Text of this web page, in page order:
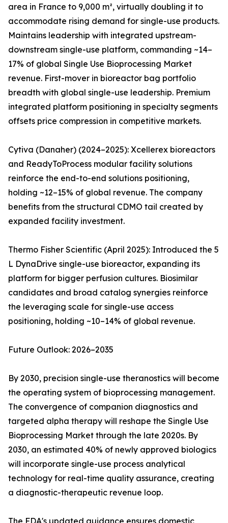
area in France to 9,000 m², virtually doubling it to
accommodate rising demand for single-use products.
Maintains leadership with integrated upstream-
downstream single-use platform, commanding ~14–
17% of global Single Use Bioprocessing Market
revenue. First-mover in bioreactor bag portfolio
breadth with global single-use leadership. Premium
integrated platform positioning in specialty segments
offsets price compression in competitive markets.
Cytiva (Danaher) (2024–2025): Xcellerex bioreactors
and ReadyToProcess modular facility solutions
reinforce the end-to-end solutions positioning,
holding ~12–15% of global revenue. The company
benefits from the structural CDMO tail created by
expanded facility investment.
Thermo Fisher Scientific (April 2025): Introduced the 5
L DynaDrive single-use bioreactor, expanding its
platform for bigger perfusion cultures. Biosimilar
candidates and broad catalog synergies reinforce
the leveraging scale for single-use access
positioning, holding ~10–14% of global revenue.
Future Outlook: 2026–2035
By 2030, precision single-use theranostics will become
the operating system of bioprocessing management.
The convergence of companion diagnostics and
targeted alpha therapy will reshape the Single Use
Bioprocessing Market through the late 2020s. By
2030, an estimated 40% of newly approved biologics
will incorporate single-use process analytical
technology for real-time quality assurance, creating
a diagnostic-therapeutic revenue loop.